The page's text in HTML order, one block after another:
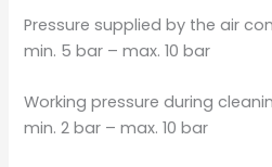
Pressure supplied by the air
min. 5 bar – max. 10 bar
Working pressure during
min. 2 bar – max. 10 bar